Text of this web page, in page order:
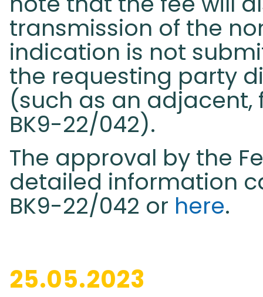
transmission of the
indication is not
the requesting party
(such as an adjacent,
BK9-22/042).
The approval by the
detailed information
BK9-22/042 or here.
25.05.2023